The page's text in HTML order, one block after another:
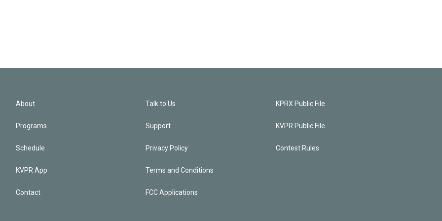
About
Programs
Schedule
KVPR App
Contact
Talk to Us
Support
Privacy Policy
Terms and Conditions
FCC Applications
KPRX Public File
KVPR Public File
Contest Rules